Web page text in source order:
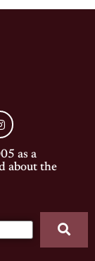
as a
about the